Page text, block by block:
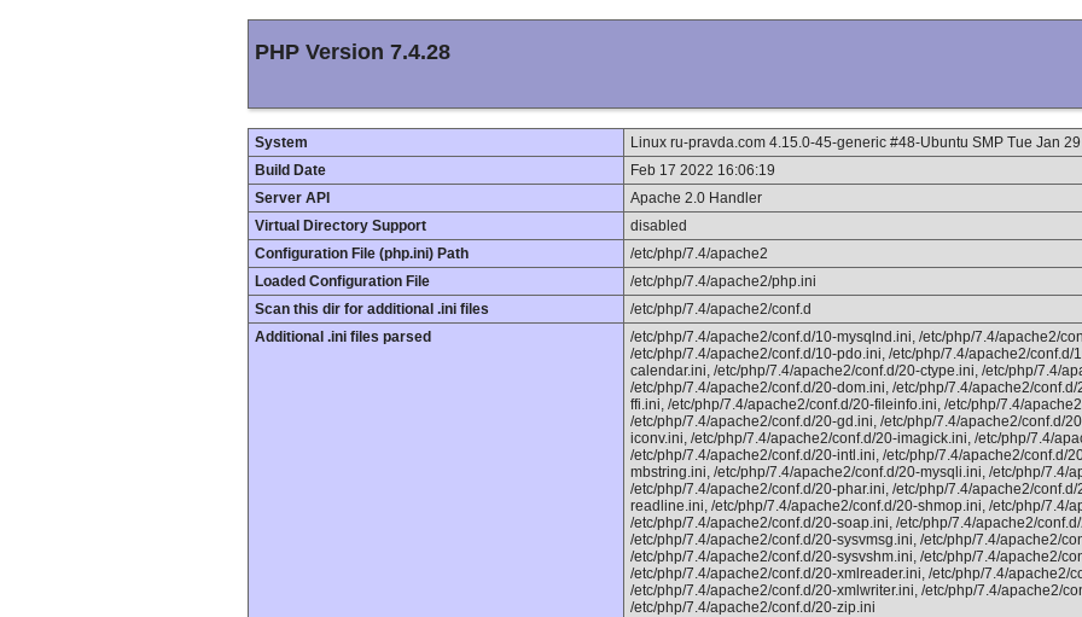
PHP Version 7.4.28
System
Linux ru-pravda.com 4.15.0-45-generic #48-Ubuntu SMP Tue Jan
Build Date
Feb 17 2022 16:06:19
Server API
Apache 2.0 Handler
Virtual Directory Support
disabled
Configuration File (php.ini) Path
/etc/php/7.4/apache2
Loaded Configuration File
/etc/php/7.4/apache2/php.ini
Scan this dir for additional .ini files
/etc/php/7.4/apache2/conf.d
Additional .ini files parsed
/etc/php/7.4/apache2/conf.d/10-mysqlnd.ini, /etc/php/7.4/apache2/
/etc/php/7.4/apache2/conf.d/10-pdo.ini, /etc/php/7.4/apache2/
calendar.ini, /etc/php/7.4/apache2/conf.d/20-ctype.ini, /etc/php/7.4/
/etc/php/7.4/apache2/conf.d/20-dom.ini, /etc/php/7.4/apache2/
ffi.ini, /etc/php/7.4/apache2/conf.d/20-fileinfo.ini, /etc/php/7.4/
/etc/php/7.4/apache2/conf.d/20-gd.ini, /etc/php/7.4/apache2/conf.d/
iconv.ini, /etc/php/7.4/apache2/conf.d/20-imagick.ini, /etc/php/7.4/
/etc/php/7.4/apache2/conf.d/20-intl.ini, /etc/php/7.4/apache2/conf.d/
mbstring.ini, /etc/php/7.4/apache2/conf.d/20-mysqli.ini, /etc/php/7.4/
/etc/php/7.4/apache2/conf.d/20-phar.ini, /etc/php/7.4/apache2/
readline.ini, /etc/php/7.4/apache2/conf.d/20-shmop.ini, /etc/php/7.4/
/etc/php/7.4/apache2/conf.d/20-soap.ini, /etc/php/7.4/apache2/
/etc/php/7.4/apache2/conf.d/20-sysvmsg.ini, /etc/php/7.4/apache2/
/etc/php/7.4/apache2/conf.d/20-sysvshm.ini, /etc/php/7.4/apache2/
/etc/php/7.4/apache2/conf.d/20-xmlreader.ini, /etc/php/7.4/apache2/
/etc/php/7.4/apache2/conf.d/20-xmlwriter.ini, /etc/php/7.4/apache2/
/etc/php/7.4/apache2/conf.d/20-zip.ini